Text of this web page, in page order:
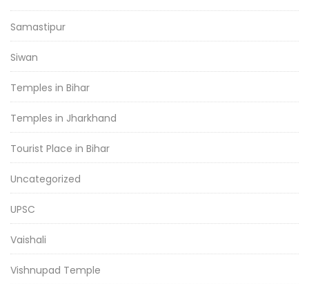
Samastipur
Siwan
Temples in Bihar
Temples in Jharkhand
Tourist Place in Bihar
Uncategorized
UPSC
Vaishali
Vishnupad Temple